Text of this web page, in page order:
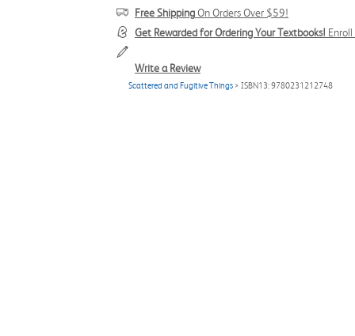
Free ShippingOn Orders Over $59!
Get Rewarded for Ordering Your Textbooks!
Write a Review
Scattered and Fugitive Things > ISBN13: 9780231212748